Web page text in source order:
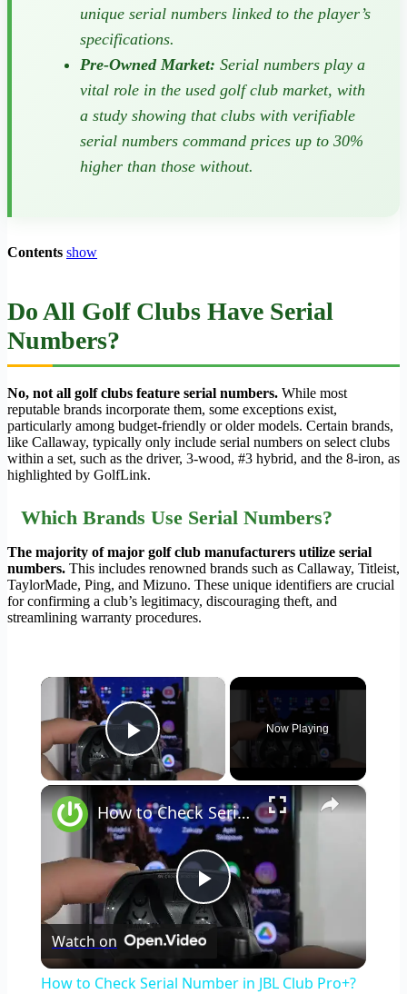
unique serial numbers linked to the player’s
specifications.
Pre-Owned Market: Serial numbers play a
vital role in the used golf club market, with
a study showing that clubs with verifiable
serial numbers command prices up to 30%
higher than those without.
Contents show
Do All Golf Clubs Have Serial
Numbers?
No, not all golf clubs feature serial numbers. While most
reputable brands incorporate them, some exceptions exist,
particularly among budget-friendly or older models. Certain brands,
like Callaway, typically only include serial numbers on select clubs
within a set, such as the driver, 3-wood, #3 hybrid, and the 8-iron, as
highlighted by GolfLink.
Which Brands Use Serial Numbers?
The majority of major golf club manufacturers utilize serial
numbers. This includes renowned brands such as Callaway, Titleist,
TaylorMade, Ping, and Mizuno. These unique identifiers are crucial
for confirming a club’s legitimacy, discouraging theft, and
streamlining warranty procedures.
Play Video
Now Playing
×
Play
Video
How to Check Serial Number in JBL Club Pro+?
Watch on
How to Check Serial Number in JBL Club Pro+?